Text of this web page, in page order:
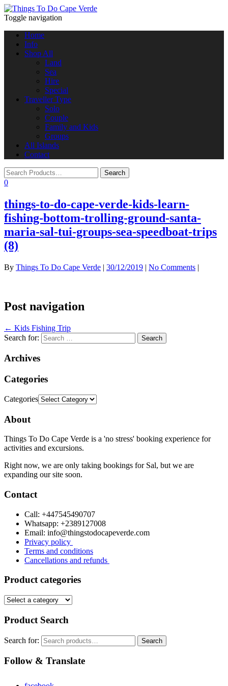
Toggle navigation
Home
Info
Shop All
Land
Sea
Hire
Special
Traveller Type
Solo
Couple
Family and Kids
Groups
All Islands
Contact
0
things-to-do-cape-verde-kids-learn-
fishing-bottom-trolling-ground-santa-
maria-sal-tui-groups-sea-speedboat-trips
(8)
By Things To Do Cape Verde | 30/12/2019 | No Comments |
Post navigation
← Kids Fishing Trip
Search for:
Archives
Categories
Categories
About
Things To Do Cape Verde is a 'no stress' booking experience for
activities and excursions.
Right now, we are only taking bookings for Sal, but we are
expanding our site soon.
Contact
Call: +447545490707
Whatsapp: +2389127008
Email: info@thingstodocapeverde.com
Privacy policy
Terms and conditions
Cancellations and refunds
Product categories
Product Search
Search for: Search
Follow & Translate